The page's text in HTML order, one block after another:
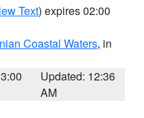
Text) expires 02:00
Coastal Waters, in
Updated: 12:36
AM